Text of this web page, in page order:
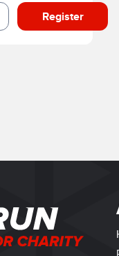
Register